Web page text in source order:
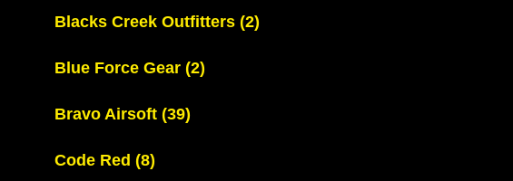
Blacks Creek Outfitters (2)
Blue Force Gear (2)
Bravo Airsoft (39)
Code Red (8)